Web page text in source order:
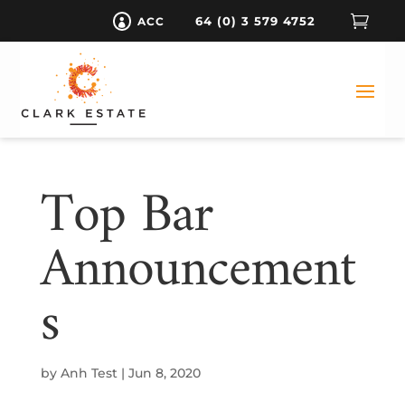
 ACC 64 (0) 3 579 4752 
Top Bar
Announcement
S
by Anh Test | Jun 8, 2020